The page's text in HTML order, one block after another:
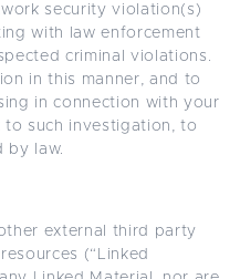
security violation(s)
with law enforcement
criminal violations.
in this manner, and to
in connection with your
such investigation, to
by law.
external third party
(“Linked